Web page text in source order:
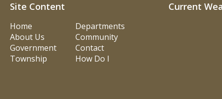
Site Content
Home
Departments
About Us
Community
Government
Contact
Township
How Do I
Current